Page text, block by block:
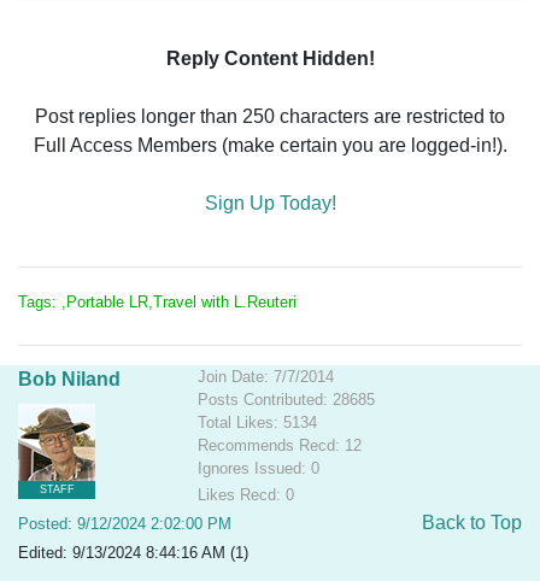
Reply Content Hidden!
Post replies longer than 250 characters are restricted to
Full Access Members (make certain you are logged-in!).
Sign Up Today!
Tags: ,Portable LR,Travel with L.Reuteri
Bob Niland
STAFF
Join Date: 7/7/2014
Posts Contributed: 28685
Total Likes: 5134
Recommends Recd: 12
Ignores Issued: 0
Likes Recd: 0
Posted: 9/12/2024 2:02:00 PM
Edited: 9/13/2024 8:44:16 AM (1)
Back to Top